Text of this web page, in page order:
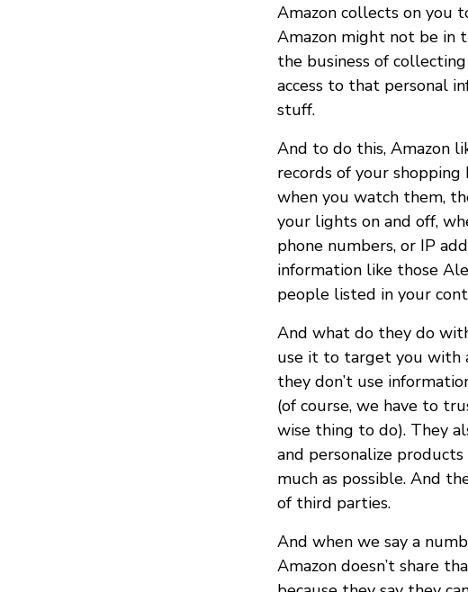
Amazon collects on you
Amazon might not be in
the business of
access to that personal
stuff.
And to do this, Amazon
records of your
when you watch them,
your lights on and off,
phone numbers, or IP
information like those
people listed in your
And what do they do
use it to target you with
they don’t use
(of course, we have to
wise thing to do). They
and personalize
much as possible. And
of third parties.
And when we say a
Amazon doesn’t share